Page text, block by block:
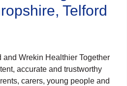
Telford
and Wrekin Healthier Together
accurate and trustworthy
carers, young people and